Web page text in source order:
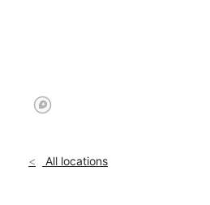
All locations